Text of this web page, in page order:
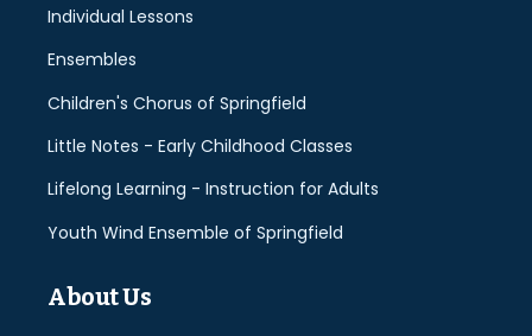
Individual Lessons
Ensembles
Children's Chorus of Springfield
Little Notes - Early Childhood Classes
Lifelong Learning - Instruction for Adults
Youth Wind Ensemble of Springfield
About Us